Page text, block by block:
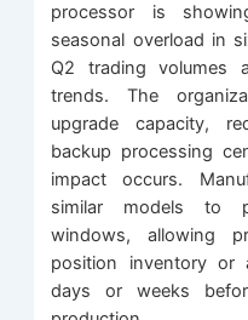
processor is
seasonal overload in
Q2 trading volumes
trends. The
upgrade capacity,
backup processing
impact occurs.
similar models to
windows, allowing
position inventory or
days or weeks